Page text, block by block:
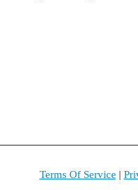
Terms Of Service |